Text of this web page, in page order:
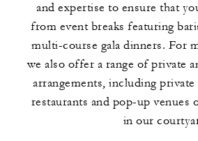
and expertise to ensure that
from event breaks featuring
multi-course gala dinners. For
we also offer a range of private
arrangements, including
restaurants and pop-up venues
in our